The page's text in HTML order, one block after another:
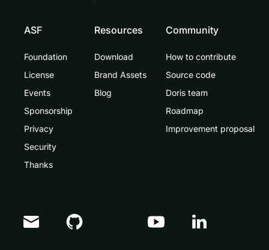
ASF
Foundation
License
Events
Sponsorship
Privacy
Security
Thanks
Resources
Download
Brand Assets
Blog
Community
How to contribute
Source code
Doris team
Roadmap
Improvement proposal